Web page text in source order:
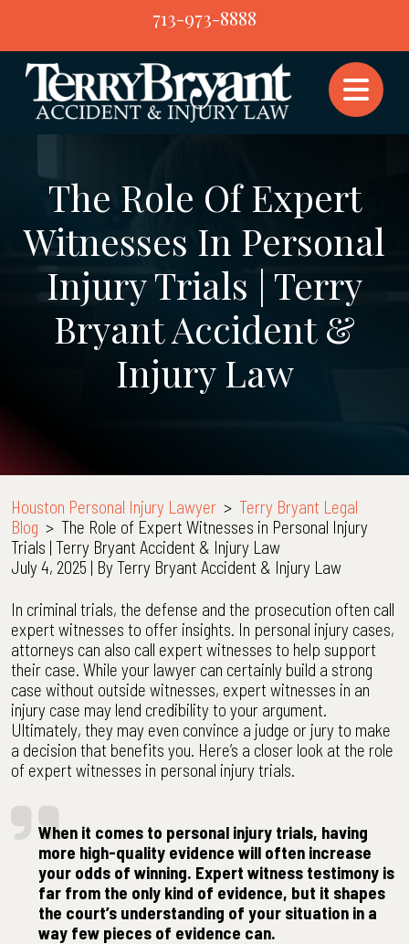
content
713-973-8888
The Role Of Expert
Witnesses In Personal
Injury Trials | Terry
Bryant Accident &
Injury Law
Houston Personal Injury Lawyer > Terry Bryant Legal
Blog > The Role of Expert Witnesses in Personal Injury
Trials | Terry Bryant Accident & Injury Law
July 4, 2025 | By Terry Bryant Accident & Injury Law
The
Role
of
Expert
Witnesses
in
Personal
Injury
Trials
Terry
Bryant
Accident
Injury
In criminal trials, the defense and the prosecution often call
expert witnesses to offer insights. In personal injury cases,
attorneys can also call expert witnesses to help support
their case. While your lawyer can certainly build a strong
case without outside witnesses, expert witnesses in an
injury case may lend credibility to your argument.
Ultimately, they may even convince a judge or jury to make
a decision that benefits you. Here’s a closer look at the role
of expert witnesses in personal injury trials.
When it comes to personal injury trials, having
more high-quality evidence will often increase
your odds of winning. Expert witness testimony is
far from the only kind of evidence, but it shapes
the court’s understanding of your situation in a
way few pieces of evidence can.